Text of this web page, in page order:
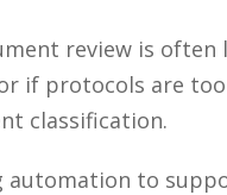
review is
if protocols are
classification.
automation to